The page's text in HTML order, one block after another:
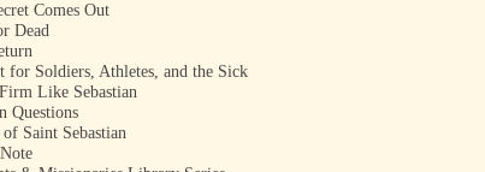
Comes Out
Dead
for Soldiers, Athletes, and the Sick
Like Sebastian
Questions
Saint Sebastian